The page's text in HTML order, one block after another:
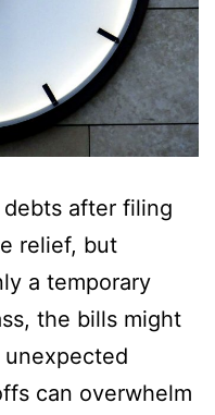
after filing
relief, but
a temporary
the bills might
can overwhelm